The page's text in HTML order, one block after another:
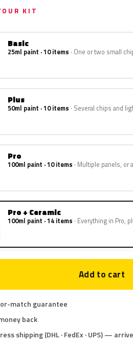
KIT
Basic
25ml paint · 10 items One or two small
Plus
50ml paint · 10 items Several chips and
Pro
100ml paint · 10 items Multiple panels, or
Pro + Ceramic
100ml paint · 14 items Everything in Pro,
Add to cart
match guarantee
back
shipping (DHL · FedEx · UPS) —